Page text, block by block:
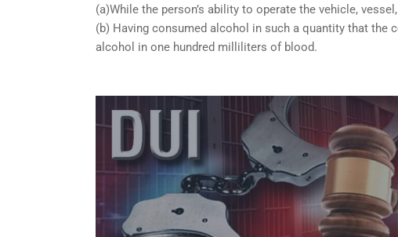
(a)While the person’s ability to operate the vehicle,
(b) Having consumed alcohol in such a quantity that the
alcohol in one hundred milliliters of blood.